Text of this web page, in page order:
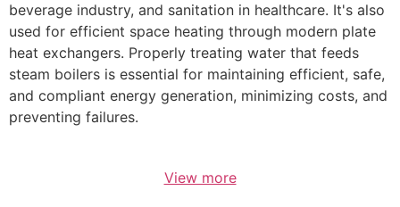
beverage industry, and sanitation in healthcare. It's also
used for efficient space heating through modern plate
heat exchangers. Properly treating water that feeds
steam boilers is essential for maintaining efficient, safe,
and compliant energy generation, minimizing costs, and
preventing failures.
View more